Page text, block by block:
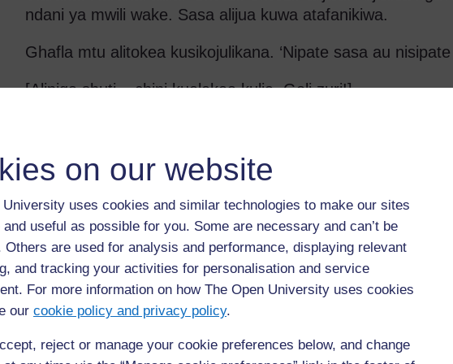
on our website
University uses cookies and similar technologies to make our sites
useful as possible for you. Some are necessary and can’t be
Others are used for analysis and performance, displaying relevant
and tracking your activities for personalisation and service
For more information on how The Open University uses cookies
our cookie policy and privacy policy.
reject or manage your cookie preferences below, and change
ndani ya mwili wake. Sasa alijua kuwa atafanikiwa.
Ghafla mtu alitokea kusikojulikana. ‘Nipate sasa au nisipate
[Alipiga shuti – chini kuelekea kulia. Goli zuri!]
‘Miguu yake iliuma kama tindikali’ – Tashbiha hii au
kuueleza lakini unaweza kusema kuwa mwanaume au
maumivu katika miguu yake kana kwamba kulikuwa na
iliyokuwa inachemka.
Maswali ya kuwauliza wanafunzi katika maandalizi ya
mwisho mbadala wa hadithi hii
Unafikiri ‘A’ ni nani?
Unafikiri yuko wapi?